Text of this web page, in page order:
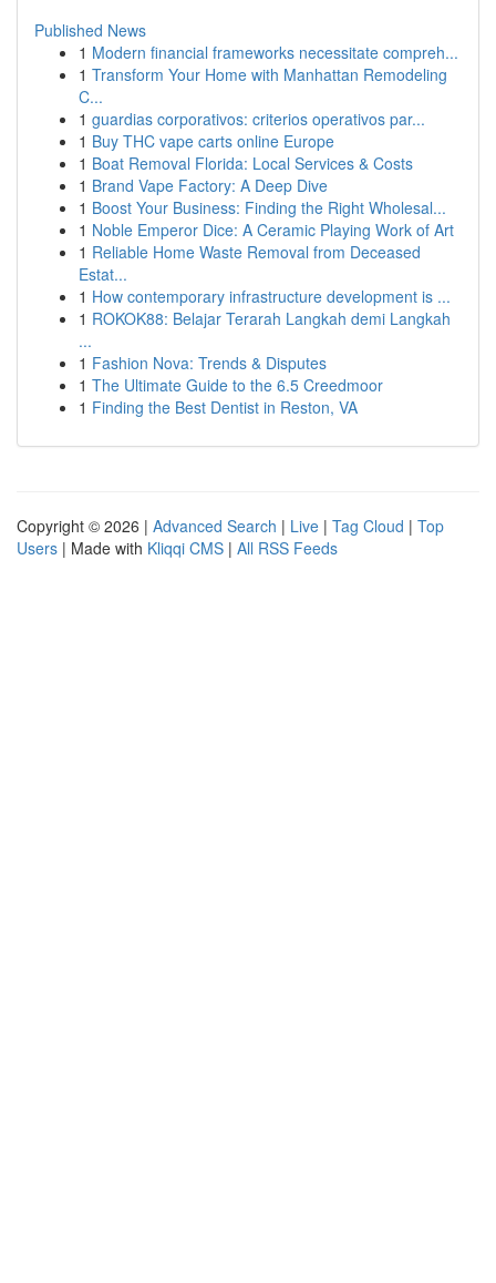
Published News
1 Modern financial frameworks necessitate compreh...
1 Transform Your Home with Manhattan Remodeling
C...
1 guardias corporativos: criterios operativos par...
1 Buy THC vape carts online Europe
1 Boat Removal Florida: Local Services & Costs
1 Brand Vape Factory: A Deep Dive
1 Boost Your Business: Finding the Right Wholesal...
1 Noble Emperor Dice: A Ceramic Playing Work of Art
1 Reliable Home Waste Removal from Deceased
Estat...
1 How contemporary infrastructure development is ...
1 ROKOK88: Belajar Terarah Langkah demi Langkah
...
1 Fashion Nova: Trends & Disputes
1 The Ultimate Guide to the 6.5 Creedmoor
1 Finding the Best Dentist in Reston, VA
Copyright © 2026 | Advanced Search | Live | Tag Cloud | Top
Users | Made with Kliqqi CMS | All RSS Feeds